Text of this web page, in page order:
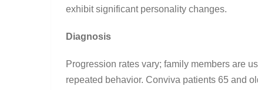
exhibit significant personality changes.
Diagnosis
Progression rates vary; family members are
repeated behavior. Conviva patients 65 and